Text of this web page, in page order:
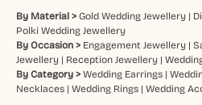
By Material > Gold Wedding Jewellery|
Polki Wedding Jewellery
By Occasion > Engagement Jewellery|
Jewellery| Reception Jewellery|
By Category > Wedding Earrings|
Necklaces| Wedding Rings| Wedding